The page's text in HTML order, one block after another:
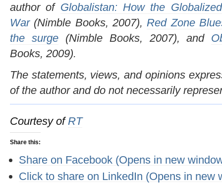
author of Globalistan: How the
War(Nimble Books, 2007), Red Zone
the surge(Nimble Books, 2007), and
Books, 2009).
The statements, views, and opinions
of the author and do not necessarily
Courtesy of RT
Share this:
Share on Facebook (Opens in new
Click to share on LinkedIn (Opens in new